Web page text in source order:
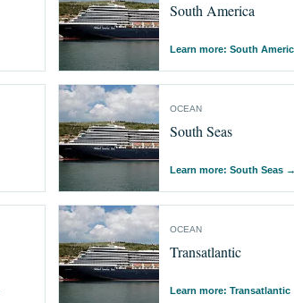
South America
Learn more: South
OCEAN
South Seas
Learn more: South Seas →
OCEAN
Transatlantic
Learn more: Transatlantic